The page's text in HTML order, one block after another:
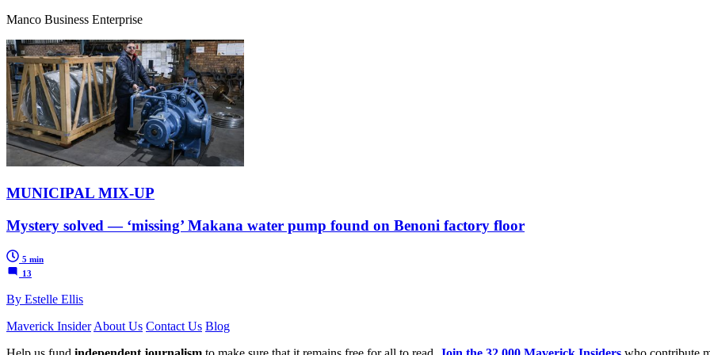
Manco Business Enterprise
MUNICIPAL MIX-UP
Mystery solved — ‘missing’ Makana water pump found on Benoni factory floor
5 min
13
By Estelle Ellis
Maverick Insider About Us Contact Us Blog